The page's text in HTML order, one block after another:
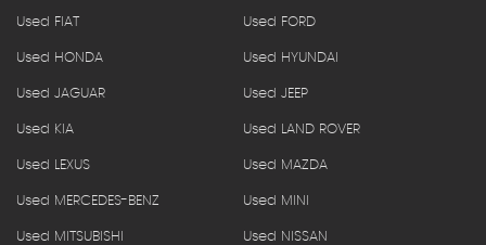
Used FIAT Used FORD
Used HONDA Used HYUNDAI
Used JAGUAR Used JEEP
Used KIA Used LAND ROVER
Used LEXUS Used MAZDA
Used MERCEDES-BENZ Used MINI
Used MITSUBISHI Used NISSAN